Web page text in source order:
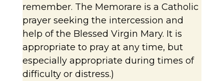
remember. The Memorare is a Catholic
prayer seeking the intercession and
help of the Blessed Virgin Mary. It is
appropriate to pray at any time, but
especially appropriate during times of
difficulty or distress.)